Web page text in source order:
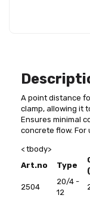
A point distance
clamp, allowing it
Ensures minimal
concrete flow. For
< tbody>
Art.no
Type
2504
20/4 -
12